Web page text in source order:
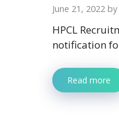
June 21, 2022 by
HPCL
notification
Read more